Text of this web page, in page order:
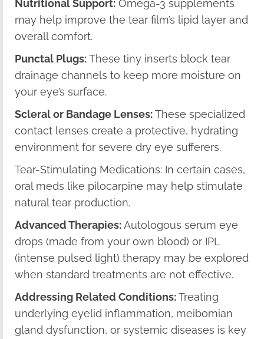
Nutritional Support: Omega-3 supplements
may help improve the tear film’s lipid layer and
overall comfort.
Punctal Plugs: These tiny inserts block tear
drainage channels to keep more moisture on
your eye’s surface.
Scleral or Bandage Lenses: These specialized
contact lenses create a protective, hydrating
environment for severe dry eye sufferers.
Tear-Stimulating Medications: In certain cases,
oral meds like pilocarpine may help stimulate
natural tear production.
Advanced Therapies: Autologous serum eye
drops (made from your own blood) or IPL
(intense pulsed light) therapy may be explored
when standard treatments are not effective.
Addressing Related Conditions: Treating
underlying eyelid inflammation, meibomian
gland dysfunction, or systemic diseases is key